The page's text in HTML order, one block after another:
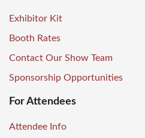
Exhibitor Kit
Booth Rates
Contact Our Show Team
Sponsorship Opportunities
For Attendees
Attendee Info